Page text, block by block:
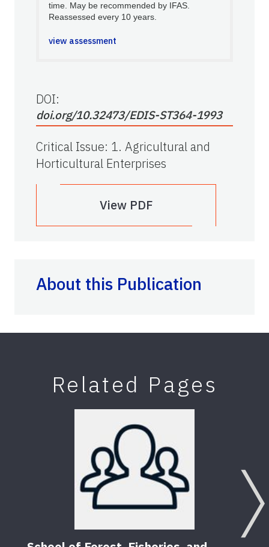
time. May be recommended by IFAS.
Reassessed every 10 years.
view assessment
DOI:
doi.org/10.32473/EDIS-ST364-1993
Critical Issue: 1. Agricultural and
Horticultural Enterprises
View PDF
About this Publication
Related Pages